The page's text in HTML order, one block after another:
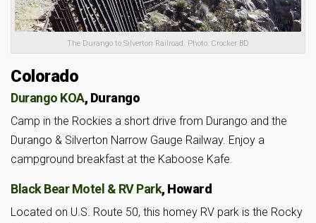
The Durango to Silverton Railroad. Photo: Crocker BD
Colorado
Durango KOA, Durango
Camp in the Rockies a short drive from Durango and the
Durango & Silverton Narrow Gauge Railway. Enjoy a
campground breakfast at the Kaboose Kafe.
Black Bear Motel & RV Park, Howard
Located on U.S. Route 50, this homey RV park is the Rocky